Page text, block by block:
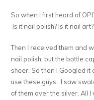
So when I first heard of
Is it nail polish? Is it nail
Then I received them and
nail polish, but the bottle
sheer. So then I Googled
use these guys. I saw
of them over the silver. All